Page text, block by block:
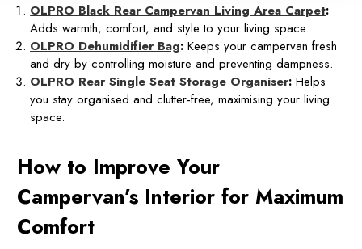
OLPRO Black Rear Campervan Living Area Carpet:
Adds warmth, comfort, and style to your living space.
OLPRO Dehumidifier Bag: Keeps your campervan fresh
and dry by controlling moisture and preventing dampness.
OLPRO Rear Single Seat Storage Organiser: Helps
you stay organised and clutter-free, maximising your living
space.
How to Improve Your
Campervan’s Interior for Maximum
Comfort